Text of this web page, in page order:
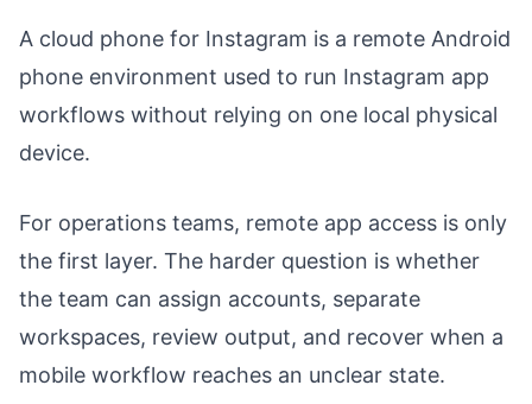
A cloud phone for Instagram is a remote Android
phone environment used to run Instagram app
workflows without relying on one local physical
device.
For operations teams, remote app access is only
the first layer. The harder question is whether
the team can assign accounts, separate
workspaces, review output, and recover when a
mobile workflow reaches an unclear state.